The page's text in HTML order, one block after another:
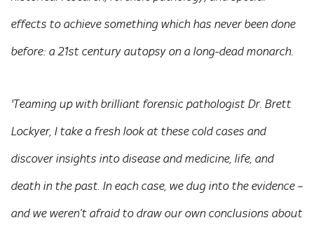
effects to achieve something which has never been done
before: a 21st century autopsy on a long-dead monarch.
'Teaming up with brilliant forensic pathologist Dr. Brett
Lockyer, I take a fresh look at these cold cases and
discover insights into disease and medicine, life, and
death in the past. In each case, we dug into the evidence –
and we weren’t afraid to draw our own conclusions about